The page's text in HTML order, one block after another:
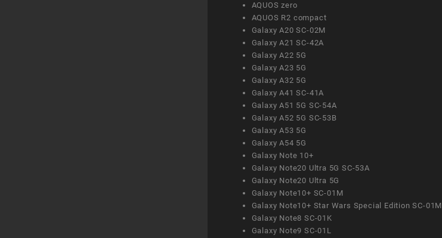
AQUOS zero
AQUOS R2 compact
Galaxy A20 SC-02M
Galaxy A21 SC-42A
Galaxy A22 5G
Galaxy A23 5G
Galaxy A32 5G
Galaxy A41 SC-41A
Galaxy A51 5G SC-54A
Galaxy A52 5G SC-53B
Galaxy A53 5G
Galaxy A54 5G
Galaxy Note 10+
Galaxy Note20 Ultra 5G SC-53A
Galaxy Note20 Ultra 5G
Galaxy Note10+ SC-01M
Galaxy Note10+ Star Wars Special Edition SC-01M
Galaxy Note8 SC-01K
Galaxy Note9 SC-01L